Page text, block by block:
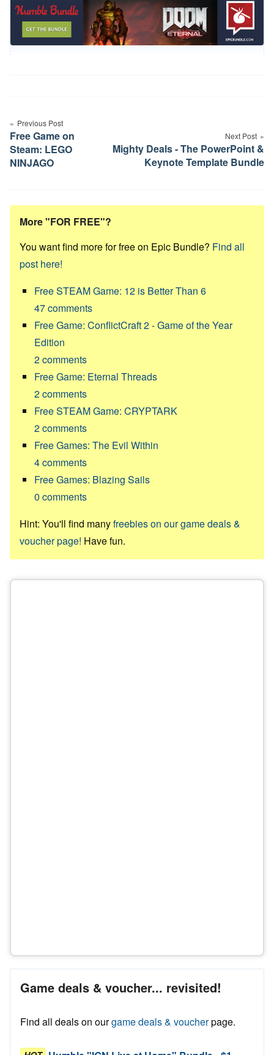
navigation
Previous Post
Free Game on
Steam: LEGO
NINJAGO
Next Post
Mighty Deals - The PowerPoint &
Keynote Template Bundle
More "FOR FREE"?
You want find more for free on Epic Bundle? Find all
post here!
Free STEAM Game: 12 is Better Than 6
47comments
Free Game: ConflictCraft 2 - Game of the Year
Edition
2comments
Free Game: Eternal Threads
2comments
Free STEAM Game: CRYPTARK
2comments
Free Games: The Evil Within
4comments
Free Games: Blazing Sails
0 comments
Hint: You'll find manyfreebies on our game deals &
voucher page! Have fun.
Game deals & voucher... revisited!
Find all deals on ourgame deals & voucherpage.